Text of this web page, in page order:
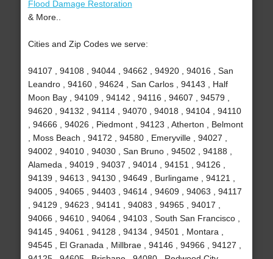
Flood Damage Restoration
& More..
Cities and Zip Codes we serve:
94107 , 94108 , 94044 , 94662 , 94920 , 94016 , San
Leandro , 94160 , 94624 , San Carlos , 94143 , Half
Moon Bay , 94109 , 94142 , 94116 , 94607 , 94579 ,
94620 , 94132 , 94114 , 94070 , 94018 , 94104 , 94110
, 94666 , 94026 , Piedmont , 94123 , Atherton , Belmont
, Moss Beach , 94172 , 94580 , Emeryville , 94027 ,
94002 , 94010 , 94030 , San Bruno , 94502 , 94188 ,
Alameda , 94019 , 94037 , 94014 , 94151 , 94126 ,
94139 , 94613 , 94130 , 94649 , Burlingame , 94121 ,
94005 , 94065 , 94403 , 94614 , 94609 , 94063 , 94117
, 94129 , 94623 , 94141 , 94083 , 94965 , 94017 ,
94066 , 94610 , 94064 , 94103 , South San Francisco ,
94145 , 94061 , 94128 , 94134 , 94501 , Montara ,
94545 , El Granada , Millbrae , 94146 , 94966 , 94127 ,